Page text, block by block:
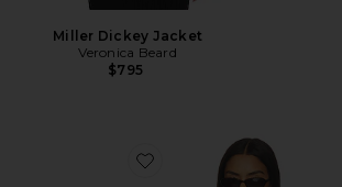
Miller Dickey Jacket
Veronica Beard
$795
Favorite Benny Vest